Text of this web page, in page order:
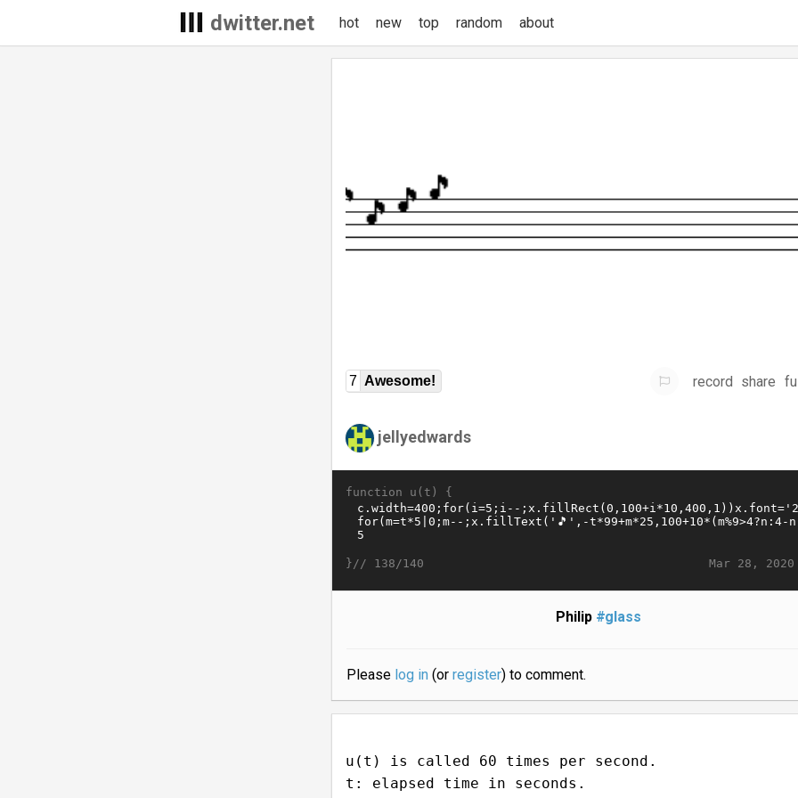
dwitter.net hot new top random about
7 Awesome! record share
jellyedwards
function u(t) {
Mar 28, 2020
}// 138/140
Philip #glass
Please log in(or register) to comment.
u(t) is called 60 times per second.
t: elapsed time in seconds.